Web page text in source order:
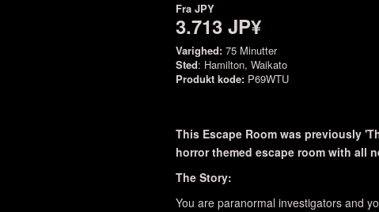
Fra JPY
3.713 JP¥
Varighed: 75 Minutter
Sted: Hamilton, Waikato
Produkt kode: P69WTU
This Escape Room was previously
horror themed escape room with all
The Story:
You are paranormal investigators and